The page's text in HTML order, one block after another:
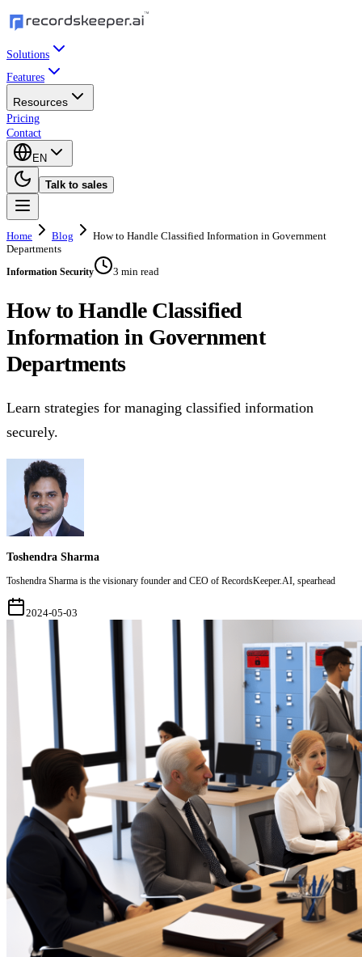
Solutions
Features
Resources
Pricing
Contact
EN
Talk to sales
Home Blog
How to Handle Classified Information in Government
Departments
Information Security 3 min read
How to Handle Classified
Information in Government
Departments
Learn strategies for managing classified information
securely.
Toshendra Sharma
Toshendra Sharma is the visionary founder and CEO of RecordsKeeper.AI, spearhead
2024-05-03